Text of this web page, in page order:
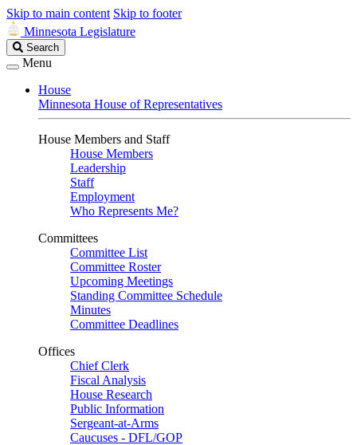
Skip to main content Skip to footer
Minnesota Legislature
Search
Legislature
Search
Menu
House
Minnesota House of Representatives
House Members and Staff
House Members
Leadership
Staff
Employment
Who Represents Me?
Committees
Committee List
Committee Roster
Upcoming Meetings
Standing Committee Schedule
Minutes
Committee Deadlines
Offices
Chief Clerk
Fiscal Analysis
House Research
Public Information
Sergeant-at-Arms
Caucuses - DFL/GOP